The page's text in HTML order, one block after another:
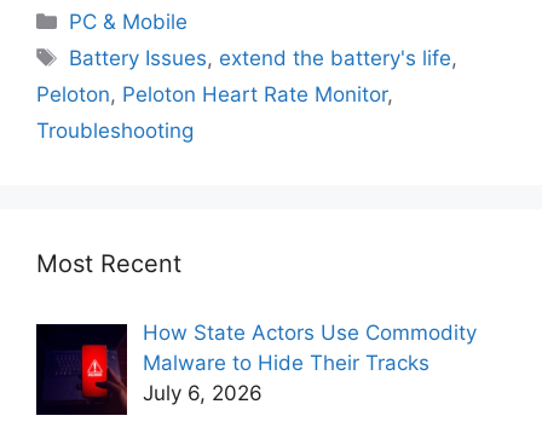
PC & Mobile
Battery Issues, extend the battery's life,
Peloton, Peloton Heart Rate Monitor,
Troubleshooting
Most Recent
How State Actors Use Commodity
Malware to Hide Their Tracks
July 6, 2026